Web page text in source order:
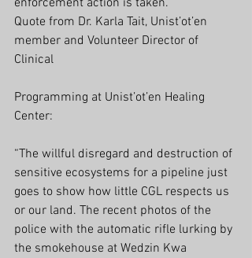
Quote from Dr. Karla Tait, Unist’ot’en
member and Volunteer Director of
Clinical
Programming at Unist’ot’en Healing
Center:
“The willful disregard and destruction of
sensitive ecosystems for a pipeline just
goes to show how little CGL respects us
or our land. The recent photos of the
police with the automatic rifle lurking by
the smokehouse at Wedzin Kwa